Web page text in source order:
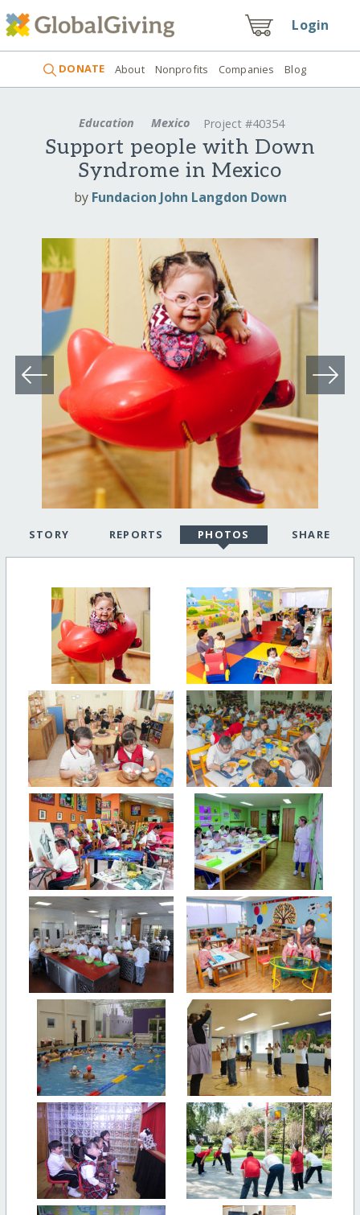
Login
DONATE About Nonprofits Companies Blog
Education Mexico Project #40354
Support people with Down
Syndrome in Mexico
by Fundacion John Langdon Down
STORY REPORTS PHOTOS SHARE